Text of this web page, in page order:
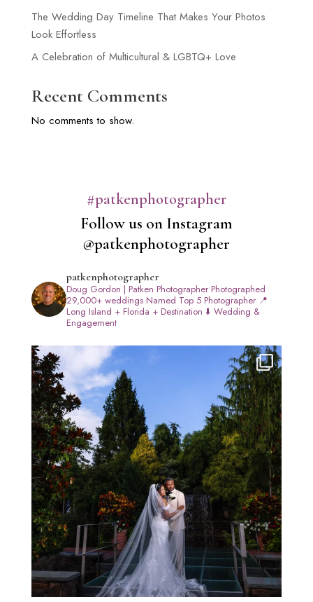
The Wedding Day Timeline That Makes Your Photos
Look Effortless
A Celebration of Multicultural & LGBTQ+ Love
Recent Comments
No comments to show.
#patkenphotographer
Follow us on Instagram
@patkenphotographer
patkenphotographer
Doug Gordon | Patken PhotographerPhotographed
29,000+ weddingsNamed Top 5 Photographer📍
Long Island + Florida + Destination ⬇️ Wedding &
Engagement